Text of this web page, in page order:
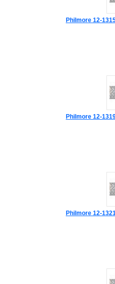
Philmore 12-
Philmore 12-
Philmore 12-